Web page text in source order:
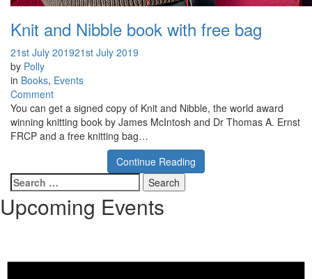
Knit and Nibble book with free bag
21st July 201921st July 2019
by Polly
in Books, Events
Commenton
Knit
and
Nibble
free
bag
You can get a signed copy of Knit and Nibble, the world award
winning knitting book by James McIntosh and Dr Thomas A. Ernst
FRCP and a free knitting bag…
Continue Reading
Search
for:
Upcoming Events